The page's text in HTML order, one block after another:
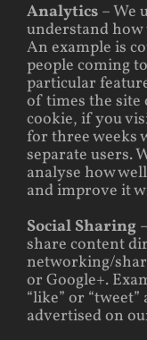
Analytics – We
understand how
An example is
people coming
particular
of times the site
cookie, if you
for three weeks
separate users.
analyse how
and improve it
Social Sharing
share content
networking/
or Google+.
“like” or
advertised on